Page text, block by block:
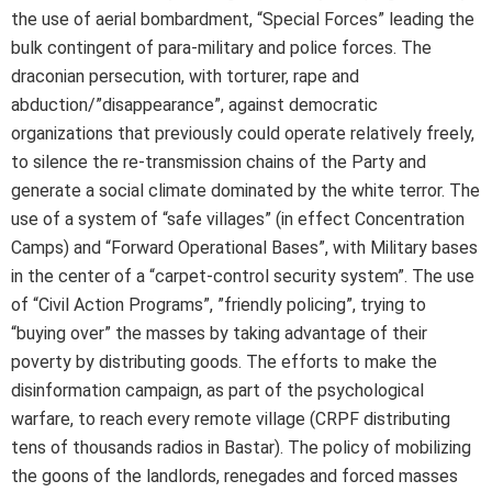
the use of aerial bombardment, “Special Forces” leading the
bulk contingent of para-military and police forces. The
draconian persecution, with torturer, rape and
abduction/”disappearance”, against democratic
organizations that previously could operate relatively freely,
to silence the re-transmission chains of the Party and
generate a social climate dominated by the white terror. The
use of a system of “safe villages” (in effect Concentration
Camps) and “Forward Operational Bases”, with Military bases
in the center of a “carpet-control security system”. The use
of “Civil Action Programs”, ”friendly policing”, trying to
“buying over” the masses by taking advantage of their
poverty by distributing goods. The efforts to make the
disinformation campaign, as part of the psychological
warfare, to reach every remote village (CRPF distributing
tens of thousands radios in Bastar). The policy of mobilizing
the goons of the landlords, renegades and forced masses